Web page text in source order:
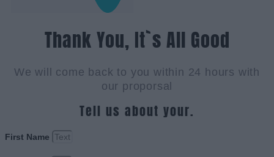
Thank You, It`s All Good
We will come back to you within 24 hours with
our proporsal
Tell us about your.
First Name